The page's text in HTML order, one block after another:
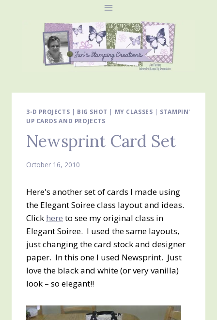
3-D PROJECTS | BIG SHOT | MY CLASSES | STAMPIN'
UP CARDS AND PROJECTS
Newsprint Card Set
October 16, 2010
Here's another set of cards I made using
the Elegant Soiree class layout and ideas.
Click here to see my original class in
Elegant Soiree. I used the same layouts,
just changing the card stock and designer
paper. In this one I used Newsprint. Just
love the black and white (or very vanilla)
look – so elegant!!